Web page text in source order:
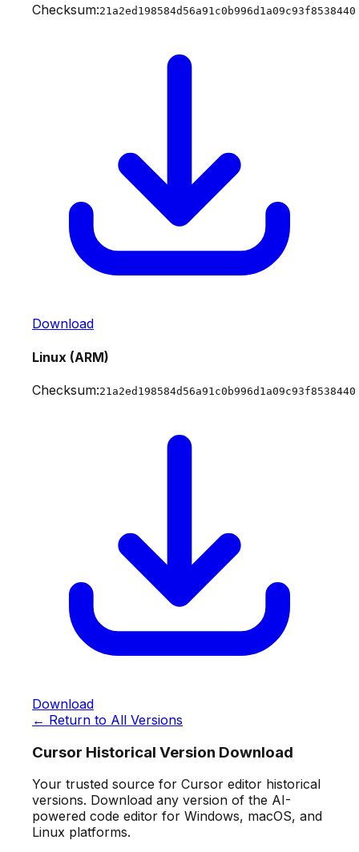
Checksum:21a2ed198584d56a91c0b996d1a09c93f8538440
Download
Linux (ARM)
Checksum:21a2ed198584d56a91c0b996d1a09c93f8538440
Download
← Return to All Versions
Cursor Historical Version Download
Your trusted source for Cursor editor historical
versions. Download any version of the AI-
powered code editor for Windows, macOS, and
Linux platforms.